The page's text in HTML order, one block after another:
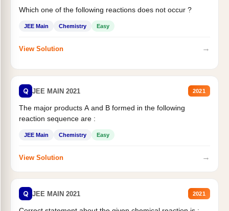
Which one of the following reactions does not occur ?
JEE Main Chemistry Easy
View Solution →
Q JEE MAIN 2021 2021
The major products A and B formed in the following
reaction sequence are :
JEE Main Chemistry Easy
View Solution →
Q JEE MAIN 2021 2021